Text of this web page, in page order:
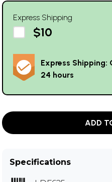
Express Shipping
$10
Express
24 hours
ADD
Specifications